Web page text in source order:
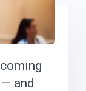
and